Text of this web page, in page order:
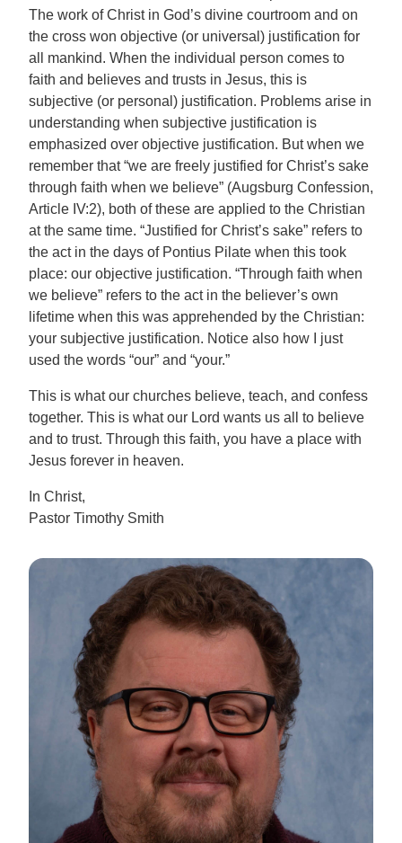
The work of Christ in God’s divine courtroom and on
the cross won objective (or universal) justification for
all mankind. When the individual person comes to
faith and believes and trusts in Jesus, this is
subjective (or personal) justification. Problems arise in
understanding when subjective justification is
emphasized over objective justification. But when we
remember that “we are freely justified for Christ’s sake
through faith when we believe” (Augsburg Confession,
Article IV:2), both of these are applied to the Christian
at the same time. “Justified for Christ’s sake” refers to
the act in the days of Pontius Pilate when this took
place: our objective justification. “Through faith when
we believe” refers to the act in the believer’s own
lifetime when this was apprehended by the Christian:
your subjective justification. Notice also how I just
used the words “our” and “your.”
This is what our churches believe, teach, and confess
together. This is what our Lord wants us all to believe
and to trust. Through this faith, you have a place with
Jesus forever in heaven.
In Christ,
Pastor Timothy Smith